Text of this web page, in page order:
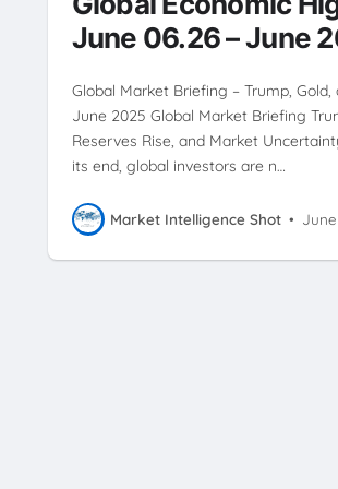
June 06.26 – June
Global Market Briefing – Trump,
June 2025 Global Market Briefing
Reserves Rise, and Market
its end, global investors are n…
Market Intelligence Shot •